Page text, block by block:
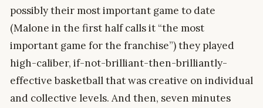
possibly their most important game to date
(Malone in the first half calls it “the most
important game for the franchise”) they played
high-caliber, if-not-brilliant-then-brilliantly-
effective basketball that was creative on individual
and collective levels. And then, seven minutes